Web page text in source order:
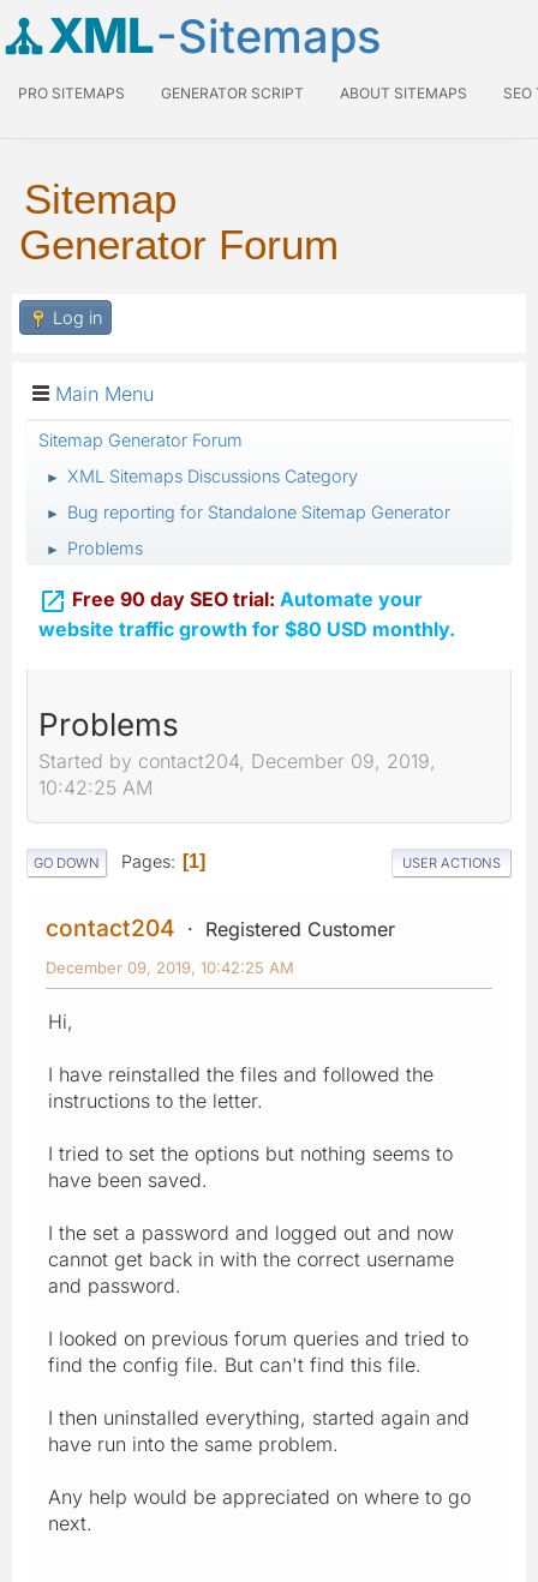
XML-Sitemaps
PRO SITEMAPS GENERATOR SCRIPT ABOUT SITEMAPS SEO
Sitemap
Generator Forum
Log in
Main Menu
Sitemap Generator Forum
► XML Sitemaps Discussions Category
► Bug reporting for Standalone Sitemap Generator
► Problems
 Free 90 day SEO trial: Automate your
website traffic growth for $80 USD monthly.
Problems
Started by contact204, December 09, 2019,
10:42:25 AM
GO DOWN Pages 1 USER ACTIONS
contact204 Registered Customer
December 09, 2019, 10:42:25 AM
Hi,
I have reinstalled the files and followed the
instructions to the letter.
I tried to set the options but nothing seems to
have been saved.
I the set a password and logged out and now
cannot get back in with the correct username
and password.
I looked on previous forum queries and tried to
find the config file. But can't find this file.
I then uninstalled everything, started again and
have run into the same problem.
Any help would be appreciated on where to go
next.